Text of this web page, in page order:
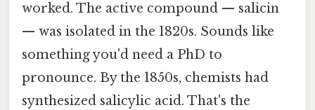
worked. The active compound — salicin
— was isolated in the 1820s. Sounds like
something you'd need a PhD to
pronounce. By the 1850s, chemists had
synthesized salicylic acid. That's the